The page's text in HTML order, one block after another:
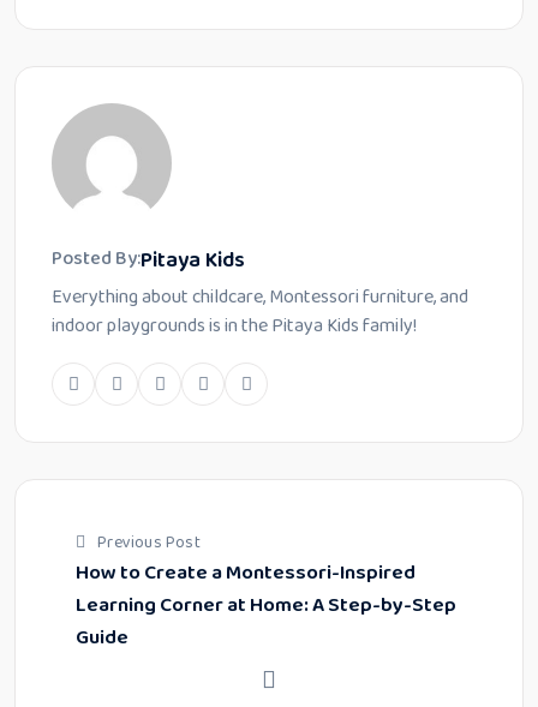
Posted By:Pitaya Kids
Everything about childcare, Montessori furniture, and
indoor playgrounds is in the Pitaya Kids family!
Previous Post
How to Create a Montessori-Inspired
Learning Corner at Home: A Step-by-Step
Guide